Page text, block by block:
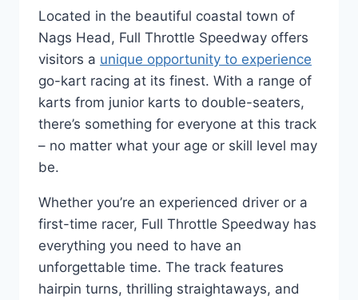
Located in the beautiful coastal town of
Nags Head, Full Throttle Speedway offers
visitors a unique opportunity to experience
go-kart racing at its finest. With a range of
karts from junior karts to double-seaters,
there’s something for everyone at this track
– no matter what your age or skill level may
be.
Whether you’re an experienced driver or a
first-time racer, Full Throttle Speedway has
everything you need to have an
unforgettable time. The track features
hairpin turns, thrilling straightaways, and